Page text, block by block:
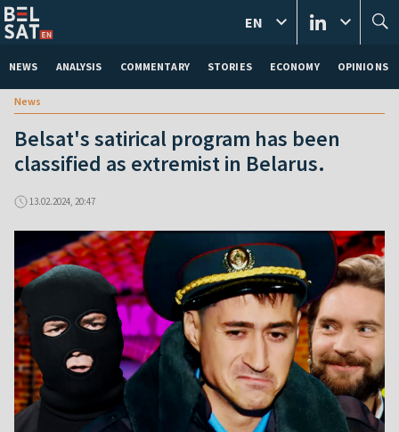
NEWS ANALYSIS COMMENTARY STORIES ECONOMY OPINIONS
EN
News
Belsat's satirical program has been
classified as extremist in Belarus.
13.02.2024, 20:47